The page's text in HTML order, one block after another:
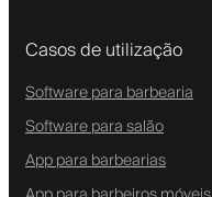
Casos de utilização
Software para barbearia
Software para salão
App para barbearias